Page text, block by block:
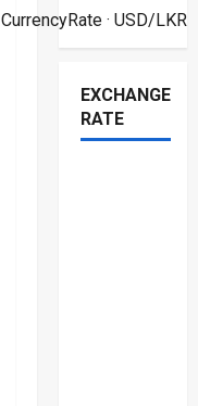
CurrencyRate· USD/LKR
EXCHANGE
RATE